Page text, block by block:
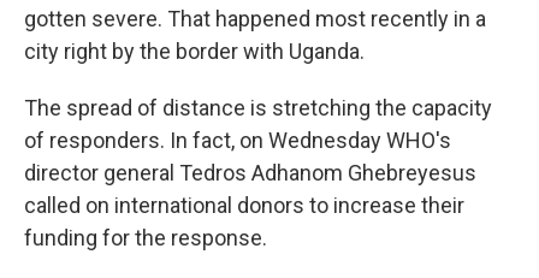
gotten severe. That happened most recently in a
city right by the border with Uganda.
The spread of distance is stretching the capacity
of responders. In fact, on Wednesday WHO's
director general Tedros Adhanom Ghebreyesus
called on international donors to increase their
funding for the response.